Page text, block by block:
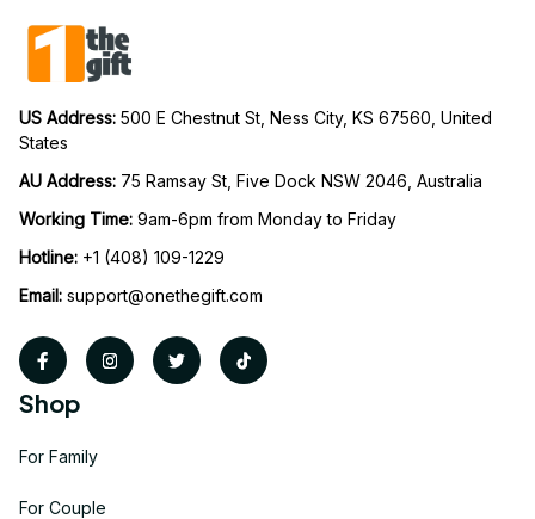
US Address: 500 E Chestnut St, Ness City, KS 67560, United
States
AU Address: 75 Ramsay St, Five Dock NSW 2046, Australia
Working Time: 9am-6pm from Monday to Friday
Hotline: +1 (408) 109-1229
Email: support@onethegift.com
Shop
For Family
For Couple